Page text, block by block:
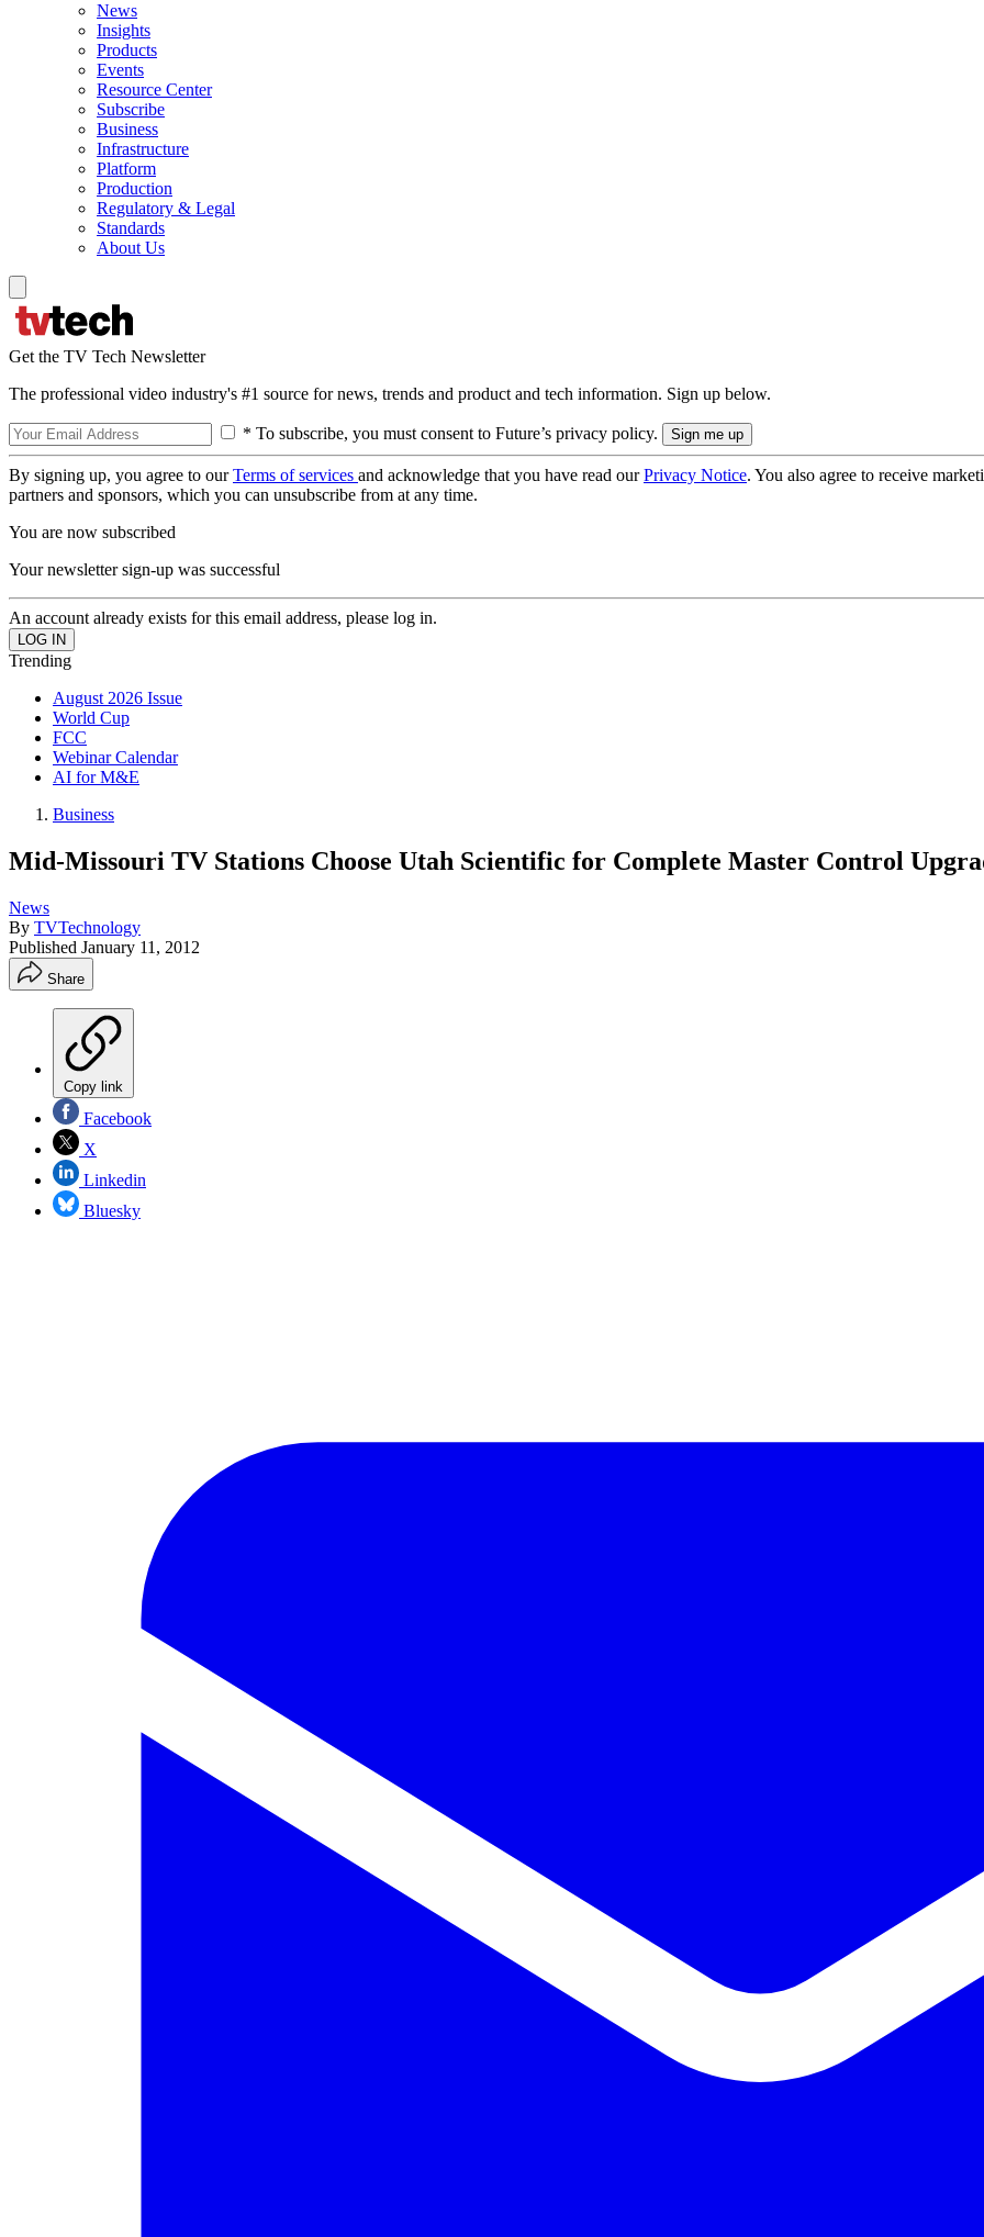
News
Insights
Products
Events
Resource Center
Subscribe
Business
Infrastructure
Platform
Production
Regulatory & Legal
Standards
About Us
Get the TV Tech Newsletter
The professional video industry's #1 source for news, trends and product and tech information. Sign up below.
* To subscribe, you must consent to Future’s privacy policy.
By signing up, you agree to ourTerms of services and acknowledge that you have read ourPrivacy Notice. You also agree to receive
partners and sponsors, which you can unsubscribe from at any time.
You are now subscribed
Your newsletter sign-up was successful
An account already exists for this email address, please log in.
Trending
August 2026 Issue
World Cup
FCC
Webinar Calendar
AI for M&E
Business
Mid-Missouri TV Stations Choose Utah Scientific for Complete Master Control
News
By TVTechnology
Published January 11, 2012
Share
Copy link
Facebook
X
Linkedin
Bluesky